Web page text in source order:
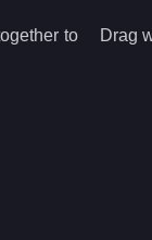
to
Drag